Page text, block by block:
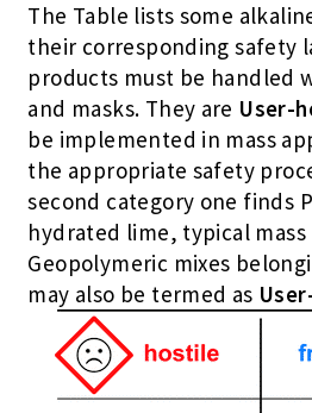
The Table lists some
their corresponding safety
products must be handled
and masks. They are User-
be implemented in mass
the appropriate safety
second category one finds
hydrated lime, typical
Geopolymeric mixes
may also be termed as